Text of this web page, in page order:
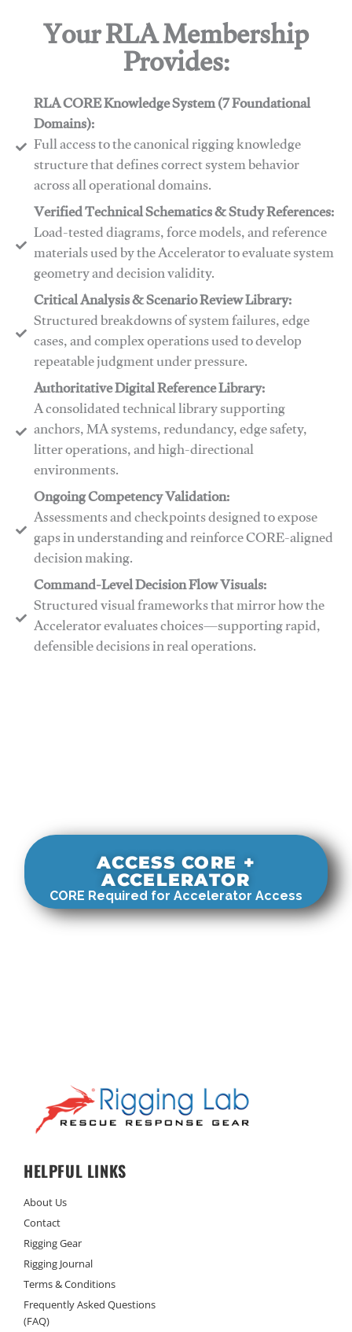
Your RLA Membership
Provides:
RLA CORE Knowledge System (7 Foundational
Domains):
Full access to the canonical rigging knowledge
structure that defines correct system behavior
across all operational domains.
Verified Technical Schematics & Study References:
Load-tested diagrams, force models, and reference
materials used by the Accelerator to evaluate system
geometry and decision validity.
Critical Analysis & Scenario Review Library:
Structured breakdowns of system failures, edge
cases, and complex operations used to develop
repeatable judgment under pressure.
Authoritative Digital Reference Library:
A consolidated technical library supporting
anchors, MA systems, redundancy, edge safety,
litter operations, and high-directional
environments.
​​Ongoing Competency Validation:
Assessments and checkpoints designed to expose
gaps in understanding and reinforce CORE-aligned
decision making.
​​Command-Level Decision Flow Visuals:
Structured visual frameworks that mirror how the
Accelerator evaluates choices—supporting rapid,
defensible decisions in real operations.
ACCESS CORE +
ACCELERATOR
CORE Required for Accelerator Access
HELPFUL LINKS
About Us
Contact
Rigging Gear
Rigging Journal
Terms & Conditions
Frequently Asked Questions
(FAQ)